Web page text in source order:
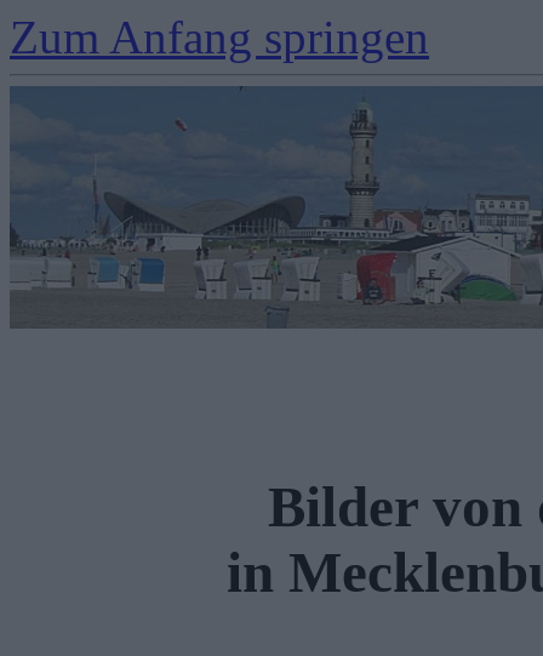
Zum Anfang springen
Bilder von
in